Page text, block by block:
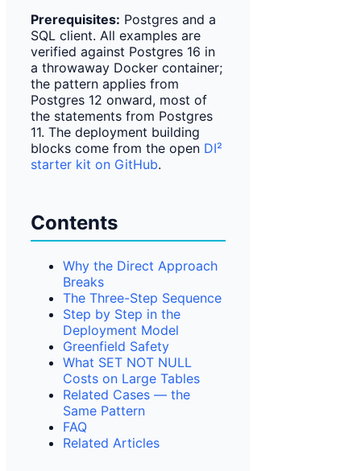
Prerequisites: Postgres and a
SQL client. All examples are
verified against Postgres 16 in
a throwaway Docker container;
the pattern applies from
Postgres 12 onward, most of
the statements from Postgres
11. The deployment building
blocks come from the open DI²
starter kit on GitHub.
Contents
Why the Direct Approach
Breaks
The Three-Step Sequence
Step by Step in the
Deployment Model
Greenfield Safety
What SET NOT NULL
Costs on Large Tables
Related Cases — the
Same Pattern
FAQ
Related Articles